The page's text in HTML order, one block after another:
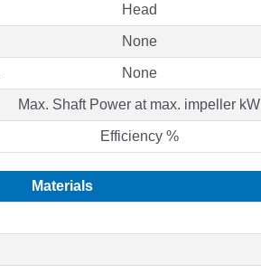
Head
None
None
Max. Shaft Power at max. impeller kW
Efficiency %
Materials